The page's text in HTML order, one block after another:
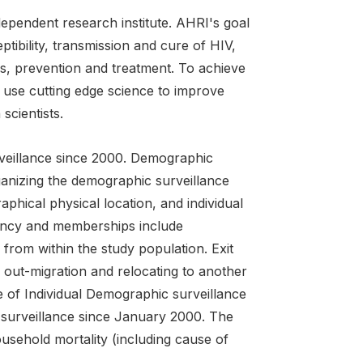
research institute. AHRI's goal
transmission and cure of HIV,
prevention and treatment. To achieve
cutting edge science to improve
since 2000. Demographic
the demographic surveillance
physical location, and individual
and memberships include
within the study population. Exit
migration and relocating to another
Individual Demographic surveillance
since January 2000. The
mortality (including cause of